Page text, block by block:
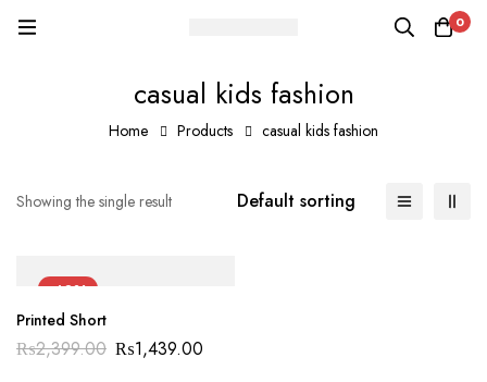
0
casual kids fashion
Home Products casual kids fashion
Showing the single result Default sorting
-40%
Printed Short
₨2,399.00 ₨1,439.00